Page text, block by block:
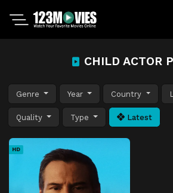
CHILD ACTOR
Genre Year Country
Quality Type Latest
HD